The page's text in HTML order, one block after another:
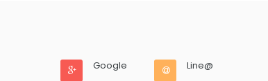
Google Line@